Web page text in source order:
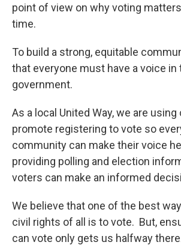
point of view on why voting
time.
To build a strong, equitable
that everyone must have a voice in
government.
As a local United Way, we are
promote registering to vote so
community can make their voice
providing polling and election
voters can make an informed
We believe that one of the best
civil rights of all is to vote. But,
can vote only gets us halfway